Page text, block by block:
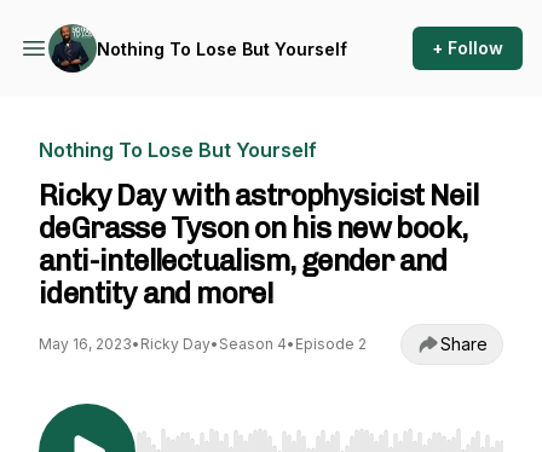
Nothing To Lose But Yourself + Follow
Nothing To Lose But Yourself
Ricky Day with astrophysicist Neil
deGrasse Tyson on his new book,
anti-intellectualism, gender and
identity and more!
May 16, 2023• Ricky Day• Season 4• Episode 2 Share